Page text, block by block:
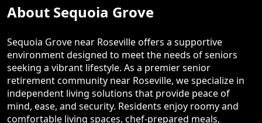
About Sequoia Grove
Sequoia Grove near Roseville offers a supportive
environment designed to meet the needs of seniors
seeking a vibrant lifestyle. As a premier senior
retirement community near Roseville, we specialize in
independent living solutions that provide peace of
mind, ease, and security. Residents enjoy roomy and
comfortable living spaces, chef-prepared meals,